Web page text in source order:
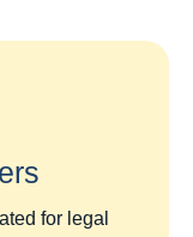
for legal